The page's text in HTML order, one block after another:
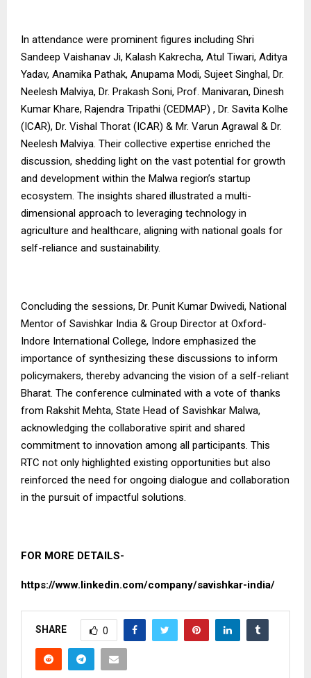
In attendance were prominent figures including Shri
Sandeep Vaishanav Ji, Kalash Kakrecha, Atul Tiwari, Aditya
Yadav, Anamika Pathak, Anupama Modi, Sujeet Singhal, Dr.
Neelesh Malviya, Dr. Prakash Soni, Prof. Manivaran, Dinesh
Kumar Khare, Rajendra Tripathi (CEDMAP) , Dr. Savita Kolhe
(ICAR), Dr. Vishal Thorat (ICAR) & Mr. Varun Agrawal & Dr.
Neelesh Malviya. Their collective expertise enriched the
discussion, shedding light on the vast potential for growth
and development within the Malwa region’s startup
ecosystem. The insights shared illustrated a multi-
dimensional approach to leveraging technology in
agriculture and healthcare, aligning with national goals for
self-reliance and sustainability.
Concluding the sessions, Dr. Punit Kumar Dwivedi, National
Mentor of Savishkar India & Group Director at Oxford-
Indore International College, Indore emphasized the
importance of synthesizing these discussions to inform
policymakers, thereby advancing the vision of a self-reliant
Bharat. The conference culminated with a vote of thanks
from Rakshit Mehta, State Head of Savishkar Malwa,
acknowledging the collaborative spirit and shared
commitment to innovation among all participants. This
RTC not only highlighted existing opportunities but also
reinforced the need for ongoing dialogue and collaboration
in the pursuit of impactful solutions.
FOR MORE DETAILS-
https://www.linkedin.com/company/savishkar-india/
SHARE 0